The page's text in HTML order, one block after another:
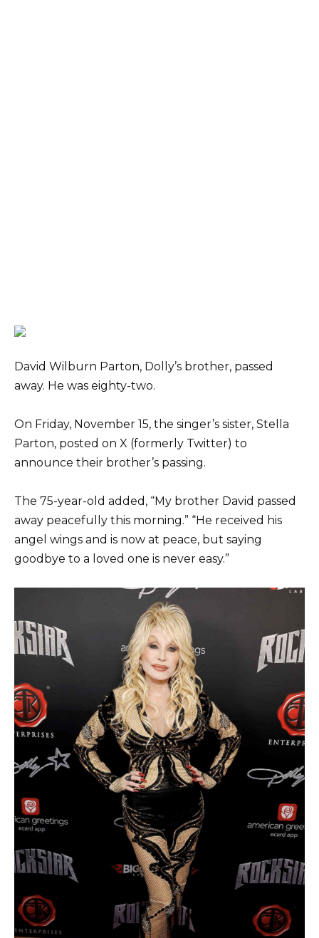
David Wilburn Parton, Dolly’s brother, passed
away. He was eighty-two.
On Friday, November 15, the singer’s sister, Stella
Parton, posted on X (formerly Twitter) to
announce their brother’s passing.
The 75-year-old added, “My brother David passed
away peacefully this morning.” “He received his
angel wings and is now at peace, but saying
goodbye to a loved one is never easy.”